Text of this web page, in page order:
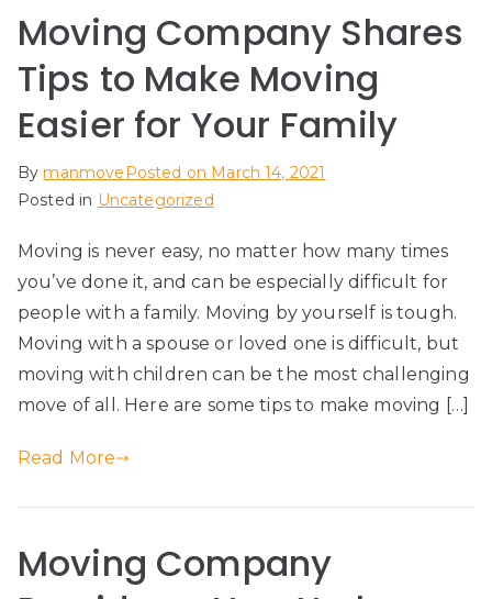
Moving Company Shares
Tips to Make Moving
Easier for Your Family
By manmove Posted on March 14, 2021
Posted in Uncategorized
Moving is never easy, no matter how many times
you’ve done it, and can be especially difficult for
people with a family. Moving by yourself is tough.
Moving with a spouse or loved one is difficult, but
moving with children can be the most challenging
move of all. Here are some tips to make moving […]
Read More
Moving Company